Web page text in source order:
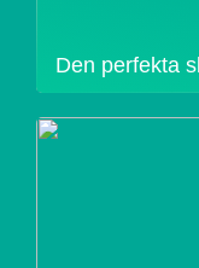
Den perfekta